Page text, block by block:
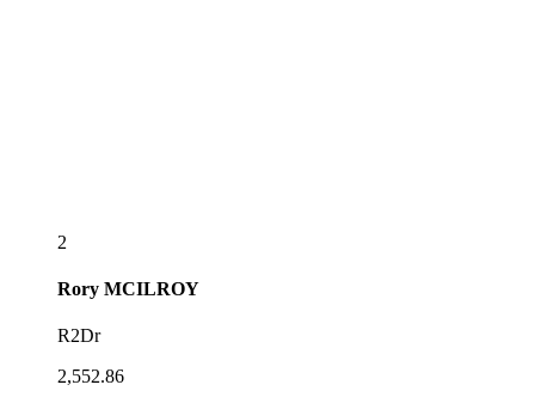
2
Rory MCILROY
R2Dr
2,552.86